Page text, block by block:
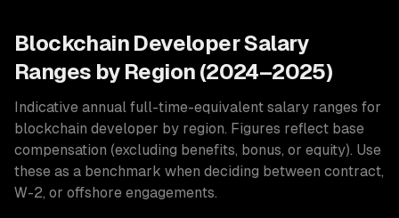
Blockchain Developer Salary
Ranges by Region (2024–2025)
Indicative annual full-time-equivalent salary ranges for
blockchain developer by region. Figures reflect base
compensation (excluding benefits, bonus, or equity). Use
these as a benchmark when deciding between contract,
W-2, or offshore engagements.